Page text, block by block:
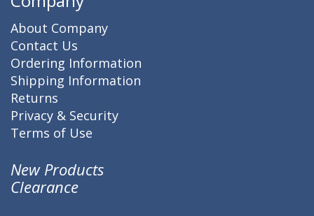
About Company
Contact Us
Ordering Information
Shipping Information
Returns
Privacy & Security
Terms of Use
New Products
Clearance